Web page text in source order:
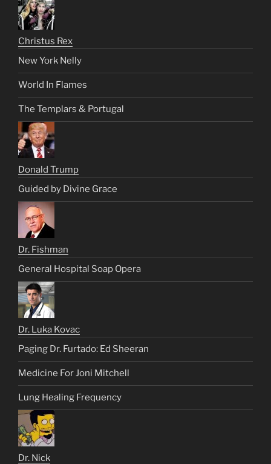
Christus Rex
New York Nelly
World In Flames
The Templars & Portugal
Donald Trump
Guided by Divine Grace
Dr. Fishman
General Hospital Soap Opera
Dr. Luka Kovac
Paging Dr. Furtado: Ed Sheeran
Medicine For Joni Mitchell
Lung Healing Frequency
Dr. Nick